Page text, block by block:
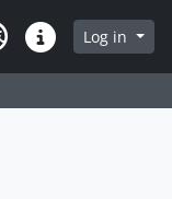
Quick linksLog in